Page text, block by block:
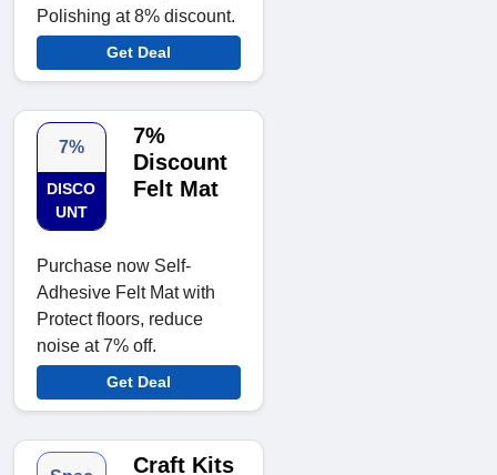
Polishing at 8% discount.
Get Deal
7%
DISCO
UNT
7%
Discount
Felt Mat
Purchase now Self-
Adhesive Felt Mat with
Protect floors, reduce
noise at 7% off.
Get Deal
Craft Kits